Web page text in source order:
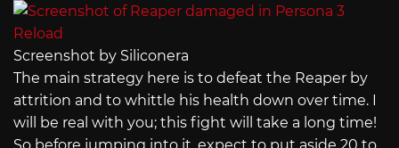
Screenshot by Siliconera
The main strategy here is to defeat the Reaper by
attrition and to whittle his health down over time. I
will be real with you; this fight will take a long time!
So before jumping into it, expect to put aside 20 to